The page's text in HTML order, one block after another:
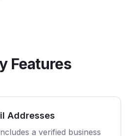
Features
Addresses
a verified business